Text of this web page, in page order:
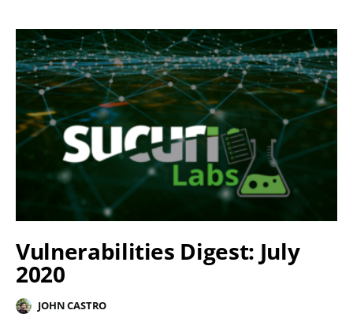
Vulnerabilities Digest: July
2020
JOHN CASTRO